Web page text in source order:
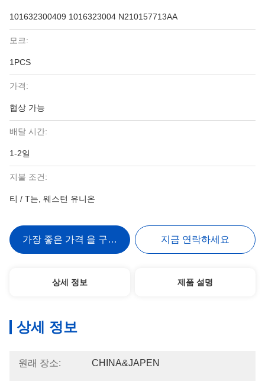
101632300409 1016323004 N210157713AA
모크:
1PCS
가격:
협상 가능
배달 시간:
1-2일
지불 조건:
티 / T는, 웨스턴 유니온
가장 좋은 가격 을 구하라 지금 연락하세요
상세 정보 제품 설명
상세 정보
원래 장소: CHINA&JAPEN